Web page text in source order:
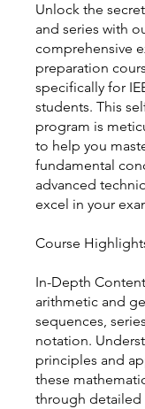
Unlock the
and series with
comprehensive
preparation
specifically for
students. This
program is
to help you
fundamental
advanced
excel in your
Course
In-Depth
arithmetic and
sequences,
notation.
principles and
these
through detailed